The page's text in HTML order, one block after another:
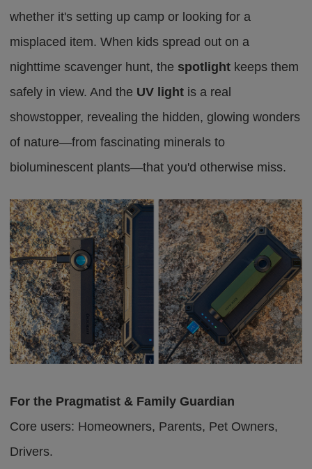
whether it's setting up camp or looking for a
misplaced item. When kids spread out on a
nighttime scavenger hunt, the spotlight keeps them
safely in view. And the UV light is a real
showstopper, revealing the hidden, glowing wonders
of nature—from fascinating minerals to
bioluminescent plants—that you'd otherwise miss.
For the Pragmatist & Family Guardian
Core users: Homeowners, Parents, Pet Owners,
Drivers.